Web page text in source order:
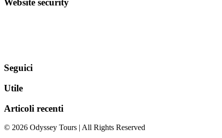
Website security
Seguici
Utile
Articoli recenti
© 2026 Odyssey Tours | All Rights Reserved